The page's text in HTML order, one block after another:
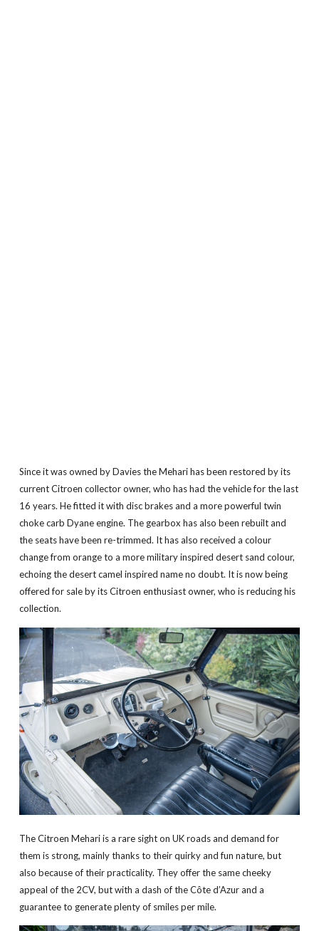
Since it was owned by Davies the Mehari has been restored by its
current Citroen collector owner, who has had the vehicle for the last
16 years. He fitted it with disc brakes and a more powerful twin
choke carb Dyane engine. The gearbox has also been rebuilt and
the seats have been re-trimmed. It has also received a colour
change from orange to a more military inspired desert sand colour,
echoing the desert camel inspired name no doubt. It is now being
offered for sale by its Citroen enthusiast owner, who is reducing his
collection.
The Citroen Mehari is a rare sight on UK roads and demand for
them is strong, mainly thanks to their quirky and fun nature, but
also because of their practicality. They offer the same cheeky
appeal of the 2CV, but with a dash of the Côte d’Azur and a
guarantee to generate plenty of smiles per mile.